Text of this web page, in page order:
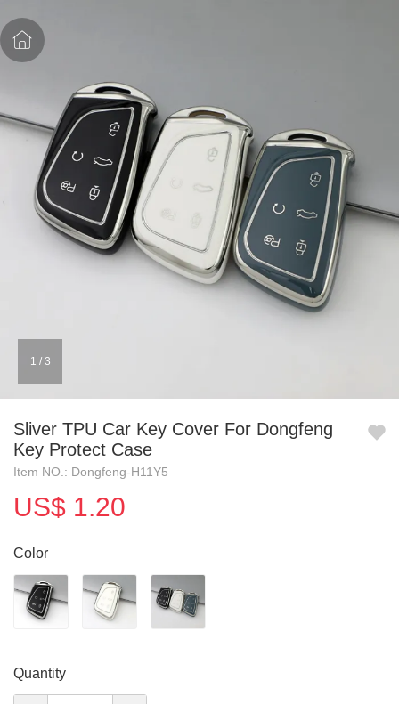
1 / 3
Sliver TPU Car Key Cover For Dongfeng
Key Protect Case
Item NO.: Dongfeng-H11Y5
US$ 1.20
Color
Quantity